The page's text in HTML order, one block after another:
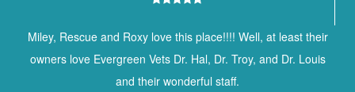
Miley, Rescue and Roxy love this place!!!! Well, at least their
owners love Evergreen Vets Dr. Hal, Dr. Troy, and Dr. Louis
and their wonderful staff.